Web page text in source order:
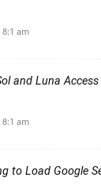
8:1 am
and Luna
8:1 am
to Load Google